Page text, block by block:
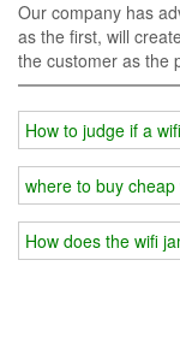
Our company has
as the first, will
the customer as the
How to judge if a
where to buy cheap
How does the wifi